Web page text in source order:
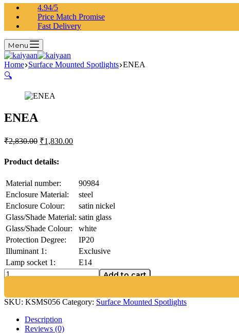
4.94/5
Price Match Promise
Fast Delivery
Menu
Home Surface Mounted Spotlights ENEA
🔍
ENEA
₹2,830.00 ₹1,830.00
Product details:
Material number:
90984
Enclosure Material:
steel
Enclosure Colour:
satin nickel
Glass/Shade Material: satin glass
Glass/Shade Colour:
white
Protection Degree:
IP20
Illuminant 1:
Exclusive
Lamp socket 1:
E14
Add to cart
SKU: KSMS056 Category: Surface Mounted Spotlights
Description
Reviews (0)